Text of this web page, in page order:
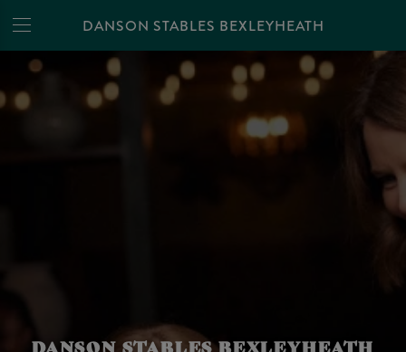
DANSON STABLES BEXLEYHEATH
DANSON STABLES BEXLEYHEATH